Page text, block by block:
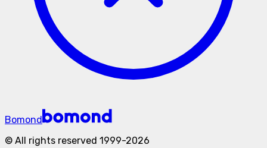
Bomond
© All rights reserved 1999-2026